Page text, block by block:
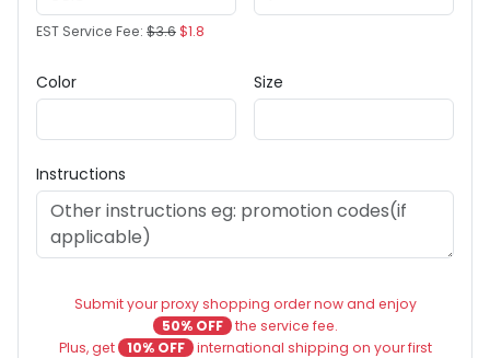
EST Service Fee: $3.6$1.8
Color Size
Instructions
Submit your proxy shopping order now and enjoy
50% OFF the service fee.
Plus, get
10% OFF international shipping on your first